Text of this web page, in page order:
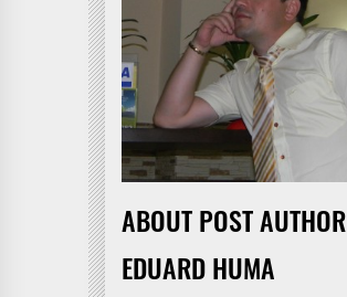
ABOUT POST AUTHOR
EDUARD HUMA